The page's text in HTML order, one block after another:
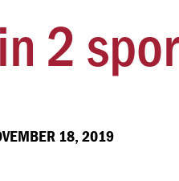
Dean of Students
Support & Outreach
2
18, 2019